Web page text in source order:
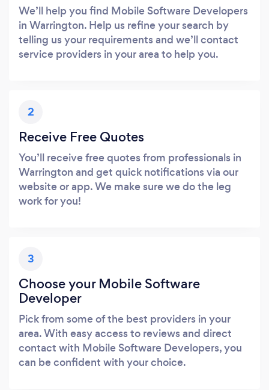
We’ll help you find Mobile Software Developers
in Warrington. Help us refine your search by
telling us your requirements and we’ll contact
service providers in your area to help you.
2
Receive Free Quotes
You’ll receive free quotes from professionals in
Warrington and get quick notifications via our
website or app. We make sure we do the leg
work for you!
3
Choose your Mobile Software
Developer
Pick from some of the best providers in your
area. With easy access to reviews and direct
contact with Mobile Software Developers, you
can be confident with your choice.